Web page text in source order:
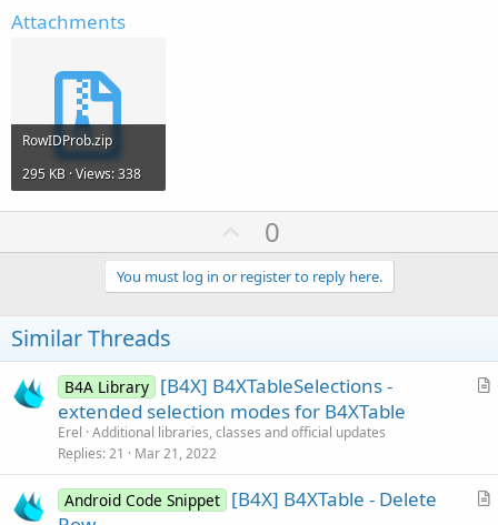
Attachments
RowIDProb.zip
295 KB · Views: 338
U
p
v
o
e
0
You must log in or register to reply here.
Similar Threads
A
l
B4A Library [B4X] B4XTableSelections -
extended selection modes for B4XTable
Erel Additional libraries, classes and official updates
Replies 21 Mar 21, 2022
A
Android Code Snippet [B4X] B4XTable - Delete